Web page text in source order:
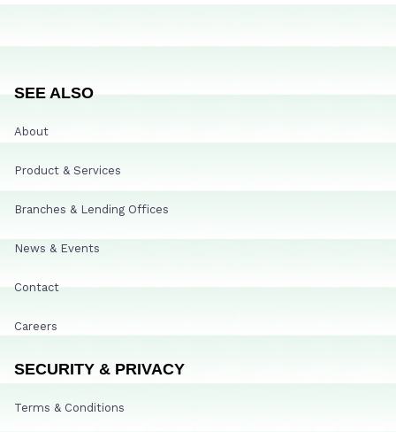
SEE ALSO
About
Product & Services
Branches & Lending Offices
News & Events
Contact
Careers
SECURITY & PRIVACY
Terms & Conditions